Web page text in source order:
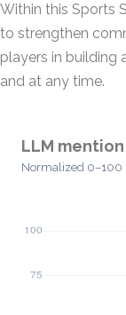
Within this Sports
to strengthen
players in building
and at any time.
LLM
Normalized 0–100